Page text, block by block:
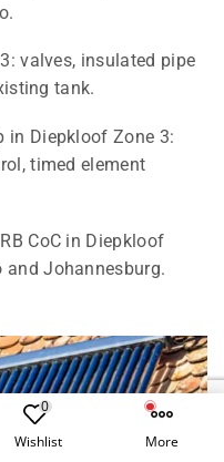
valves, insulated pipe
tank.
in Diepkloof Zone 3:
timed element
CoC in Diepkloof
and Johannesburg.
0
Wishlist More